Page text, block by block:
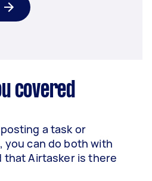
covered
a task or
you can do both with
that Airtasker is there